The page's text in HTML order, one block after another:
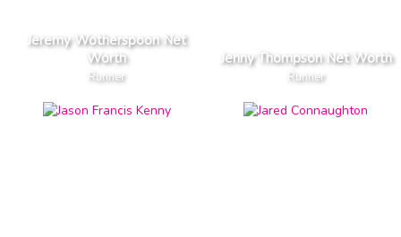
Jeremy Wotherspoon Net
Worth
Runner
Jenny Thompson Net Worth
Runner